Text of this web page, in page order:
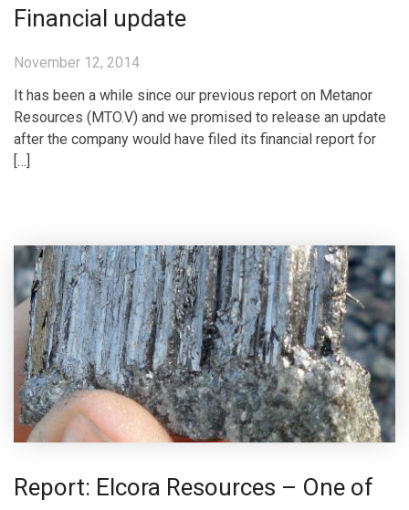
Financial update
November 12, 2014
It has been a while since our previous report on Metanor
Resources (MTO.V) and we promised to release an update
after the company would have filed its financial report for
[…]
Report: Elcora Resources – One of